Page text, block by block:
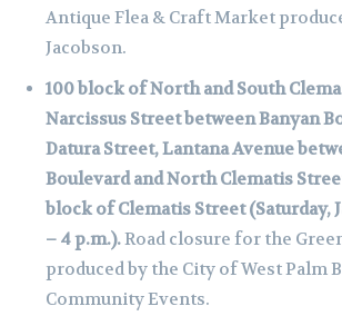
Antique Flea & Craft Market
Jacobson.
100 block of North and South
Narcissus Street between Banyan
Datura Street, Lantana Avenue
Boulevard and North Clematis
block of Clematis Street (Saturday,
– 4 p.m.).Road closure for the
produced by the City of West Palm
Community Events.